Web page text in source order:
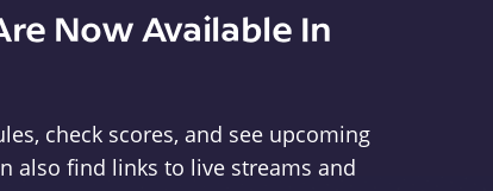
Now Available In
check scores, and see upcoming
also find links to live streams and